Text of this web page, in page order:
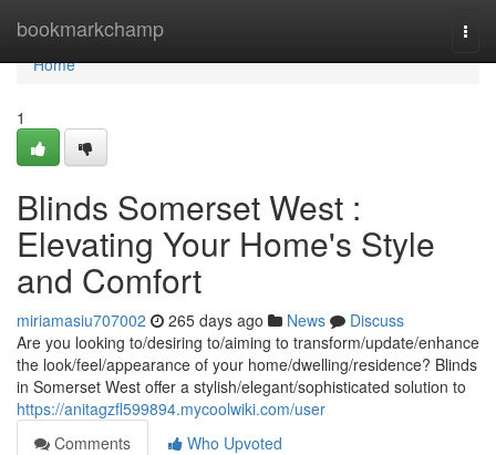
bookmarkchamp
Home
Home
1
Blinds Somerset West :
Elevating Your Home's Style
and Comfort
miriamasiu707002 265 days ago News
Discuss
Are you looking to/desiring to/aiming to transform/update/enhance
the look/feel/appearance of your home/dwelling/residence? Blinds
in Somerset West offer a stylish/elegant/sophisticated solution to
https://anitagzfl599894.mycoolwiki.com/user
Comments
Who Upvoted